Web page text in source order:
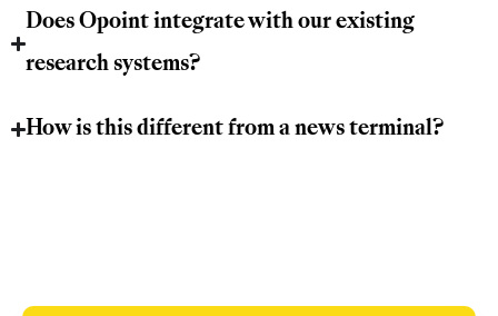
Does Opoint integrate with our existing
research systems?
How is this different from a news terminal?